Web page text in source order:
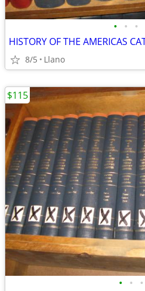
• • •
8/5 Llano
• • •
$115